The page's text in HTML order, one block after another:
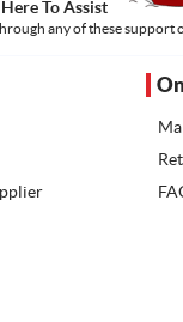
To Assist
any of these support